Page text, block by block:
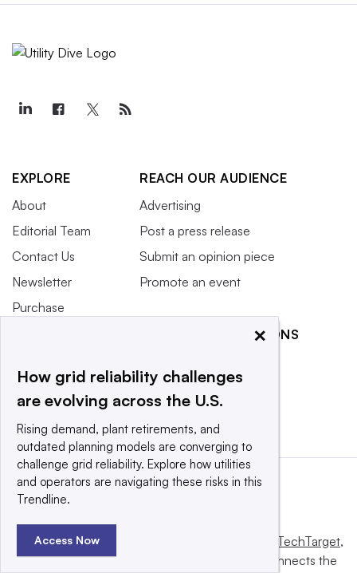
EXPLORE
About
Editorial Team
Contact Us
Newsletter
Purchase
What We’re
Reading
REACH OUR AUDIENCE
Advertising
Post a press release
Submit an opinion piece
Promote an event
RELATED PUBLICATIONS
Waste Dive
This website is owned and operated by Informa TechTarget,
a global network that informs, influences and connects the
×
How grid reliability challenges
are evolving across the U.S.
Rising demand, plant retirements, and
outdated planning models are converging to
challenge grid reliability. Explore how utilities
and operators are navigating these risks in this
Trendline.
Access Now